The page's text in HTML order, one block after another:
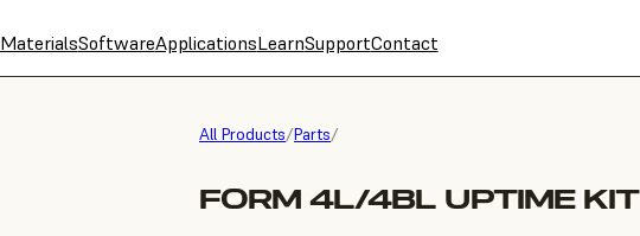
MaterialsSoftwareApplicationsLearnSupportContact
All Products/Parts/
FORM 4L/4BL UPTIME KIT